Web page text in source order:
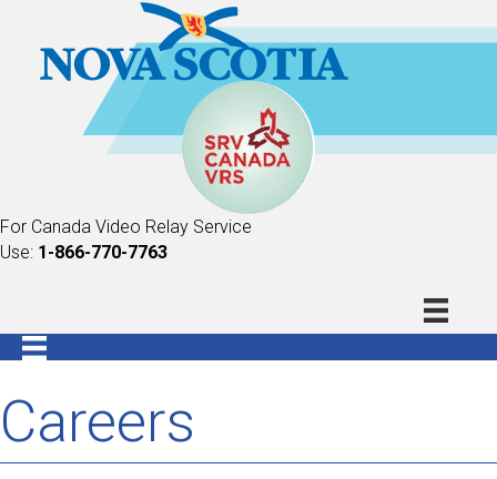
For Canada Video Relay Service
Use: 1-866-770-7763
Careers